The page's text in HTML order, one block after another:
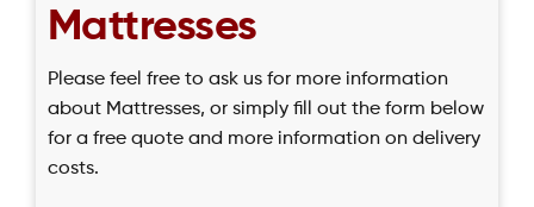
Mattresses
Please feel free to ask us for more information
about Mattresses, or simply fill out the form below
for a free quote and more information on delivery
costs.